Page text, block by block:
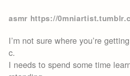
asmr https://
I’m not sure where you’re
c.
I needs to spend some time